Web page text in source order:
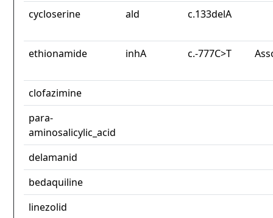
cycloserine
ald c.133delA
ethionamide inhA c.-777C>T
clofazimine
para-
aminosalicylic_acid
delamanid
bedaquiline
linezolid